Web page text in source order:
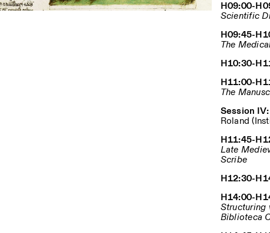
H09:00-
Scientific
H09:45-
The
H10:30-
H11:00-
The
Session
Roland
H11:45-
Late
Scribe
H12:30-
H14:00-
Structuring
Biblioteca